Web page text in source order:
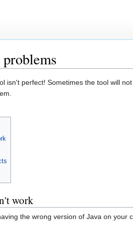
isn't perfect! Sometimes the tool will
work
the wrong version of Java on